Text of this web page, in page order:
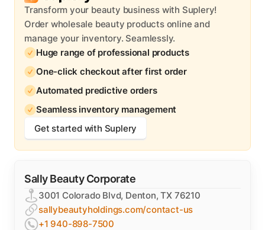
Transform your beauty business with Suplery!
Order wholesale beauty products online and
manage your inventory. Seamlessly.
Huge range of professional products
One-click checkout after first order
Automated predictive orders
Seamless inventory management
Get started with Suplery
Sally Beauty Corporate
3001 Colorado Blvd, Denton, TX 76210
sallybeautyholdings.com/contact-us
+1 940-898-7500